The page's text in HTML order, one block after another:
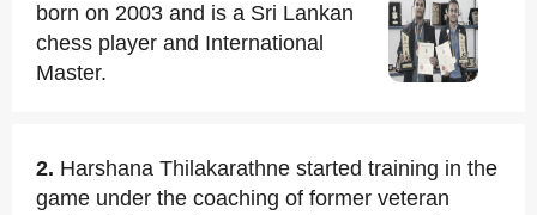
born on 2003 and is a Sri Lankan
chess player and International
Master.
2. Harshana Thilakarathne started training in the
game under the coaching of former veteran